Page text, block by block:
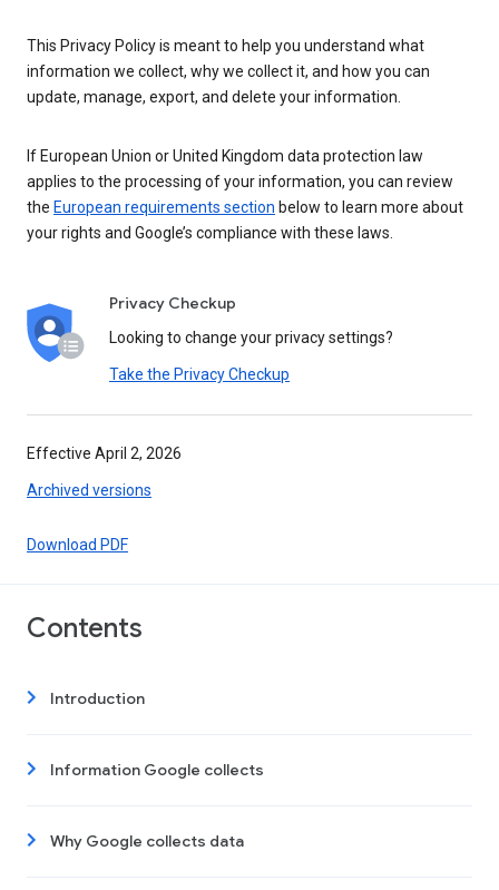
This Privacy Policy is meant to help you understand what
information we collect, why we collect it, and how you can
update, manage, export, and delete your information.
If European Union or United Kingdom data protection law
applies to the processing of your information, you can review
the European requirements section below to learn more about
your rights and Google’s compliance with these laws.
Privacy Checkup
Looking to change your privacy settings?
Take the Privacy Checkup
Effective April 2, 2026
Archived versions
Download PDF
Contents
Introduction
Information Google collects
Why Google collects data